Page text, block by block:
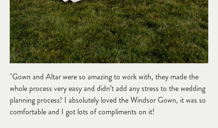
"Gown and Altar were so amazing to work with, they made the
whole process very easy and didn’t add any stress to the wedding
planning process! I absolutely loved the Windsor Gown, it was so
comfortable and I got lots of compliments on it!